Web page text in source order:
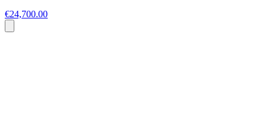
€24,700.00